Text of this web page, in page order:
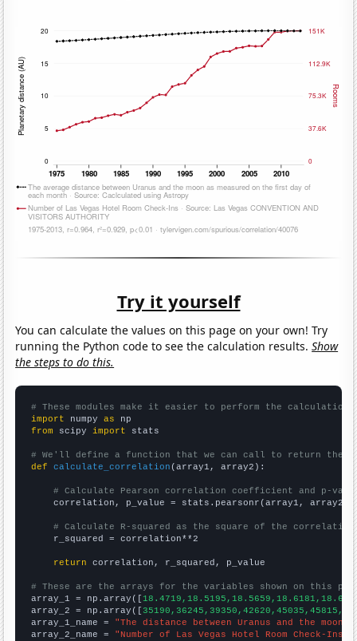
Try it yourself
You can calculate the values on this page on your own! Try
running the Python code to see the calculation results.Show
the steps to do this.
# These modules make it easier to perform the calculation
import numpy as
from scipy import stats
# We'll define a function that we can call to return the
def
calculate_correlation (array1, array2):
# Calculate Pearson correlation coefficient and p-
    correlation, p_value = stats.pearsonr(array1, array2)
# Calculate R-squared as the square of the
    r_squared = correlation**2
return correlation, r_squared, p_value
# These are the arrays for the variables shown on this
array_1 = np.array([
array_2 = np.array([
array_1_name = "The distance between Uranus and the moon"
array_2_name = "Number of Las Vegas Hotel Room Check-Ins"